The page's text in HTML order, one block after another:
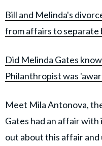
Bill and Melinda's
from affairs to separate
Did Melinda Gates
Philanthropist was
Meet Mila Antonova,
Gates had an affair
out about this affair and